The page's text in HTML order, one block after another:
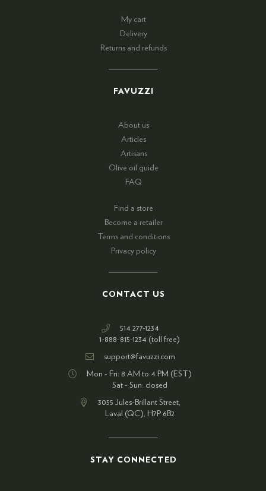
My cart
Delivery
Returns and refunds
FAVUZZI
About us
Articles
Artisans
Olive oil guide
FAQ
Find a store
Become a retailer
Terms and conditions
Privacy policy
CONTACT US
514 277-1234
1-888-815-1234 (toll free)
support@favuzzi.com
Mon - Fri: 8 AM to 4 PM (EST)
Sat - Sun: closed
3055 Jules-Brillant Street,
Laval (QC), H7P 6B2
STAY CONNECTED